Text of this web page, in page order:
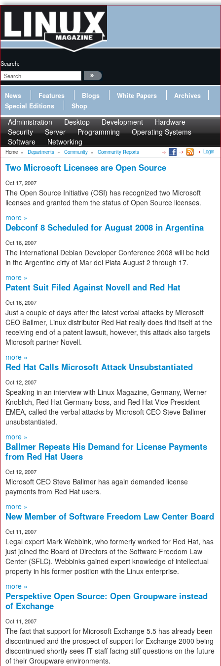
Search:
News Features Blogs White Papers
Archives
Special Editions
Shop
Administration Desktop Development
Hardware
Security
Server Programming
Operating Systems
Software
Networking
Home » Departments » Community » Community Reports Login
Two Microsoft Licenses are Open Source
Oct 17, 2007
The Open Source Initiative (OSI) has recognized two Microsoft
licenses and granted them the status of Open Source licenses.
more »
Debconf 8 Scheduled for August 2008 in Argentina
Oct 16, 2007
The international Debian Developer Conference 2008 will be held
in the Argentine cirty of Mar del Plata August 2 through 17.
more »
Patent Suit Filed Against Novell and Red Hat
Oct 16, 2007
Just a couple of days after the latest verbal attacks by Microsoft
CEO Ballmer, Linux distributor Red Hat really does find itself at the
receiving end of a patent lawsuit, however, this attack also targets
Microsoft partner Novell.
more »
Red Hat Calls Microsoft Attack Unsubstantiated
Oct 12, 2007
Speaking in an interview with Linux Magazine, Germany, Werner
Knoblich, Red Hat Germany boss, and Red Hat Vice President
EMEA, called the verbal attacks by Microsoft CEO Steve Ballmer
unsubstantiated.
more »
Ballmer Repeats His Demand for License Payments
from Red Hat Users
Oct 12, 2007
Microsoft CEO Steve Ballmer has again demanded license
payments from Red Hat users.
more »
New Member of Software Freedom Law Center Board
Oct 11, 2007
Legal expert Mark Webbink, who formerly worked for Red Hat, has
just joined the Board of Directors of the Software Freedom Law
Center (SFLC). Webbinks gained expert knowledge of intellectual
property in his former position with the Linux enterprise.
more »
Perspektive Open Source: Open Groupware instead
of Exchange
Oct 11, 2007
The fact that support for Microsoft Exchange 5.5 has already been
discontinued and the prospect of support for Exchange 2000 being
discontinued shortly sees IT staff facing stiff questions on the future
of their Groupware environments.